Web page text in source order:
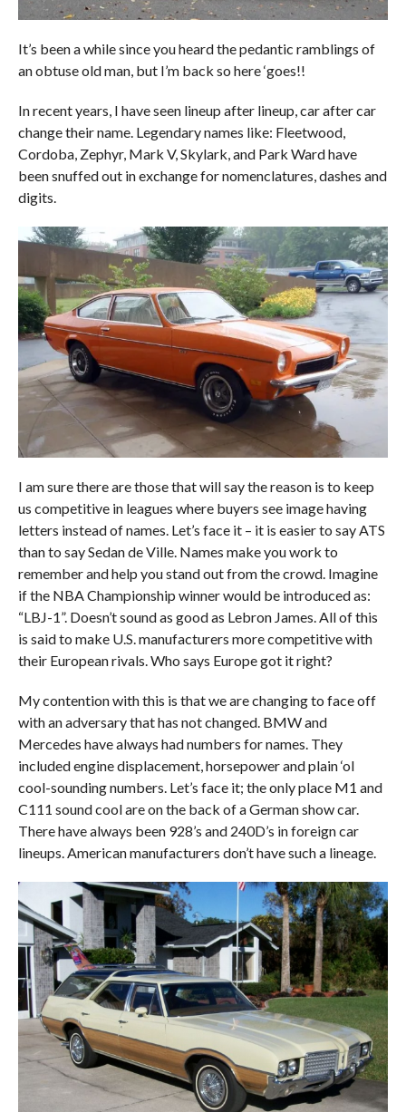
It’s been a while since you heard the pedantic ramblings of
an obtuse old man, but I’m back so here ‘goes!!
In recent years, I have seen lineup after lineup, car after car
change their name. Legendary names like: Fleetwood,
Cordoba, Zephyr, Mark V, Skylark, and Park Ward have
been snuffed out in exchange for nomenclatures, dashes and
digits.
I am sure there are those that will say the reason is to keep
us competitive in leagues where buyers see image having
letters instead of names. Let’s face it – it is easier to say ATS
than to say Sedan de Ville. Names make you work to
remember and help you stand out from the crowd. Imagine
if the NBA Championship winner would be introduced as:
“LBJ-1”. Doesn’t sound as good as Lebron James. All of this
is said to make U.S. manufacturers more competitive with
their European rivals. Who says Europe got it right?
My contention with this is that we are changing to face off
with an adversary that has not changed. BMW and
Mercedes have always had numbers for names. They
included engine displacement, horsepower and plain ‘ol
cool-sounding numbers. Let’s face it; the only place M1 and
C111 sound cool are on the back of a German show car.
There have always been 928’s and 240D’s in foreign car
lineups. American manufacturers don’t have such a lineage.